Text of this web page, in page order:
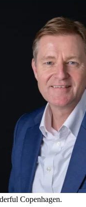
Copenhagen.